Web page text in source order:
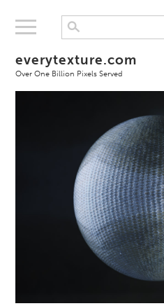
everytexture.com
Over One Billion Pixels Served